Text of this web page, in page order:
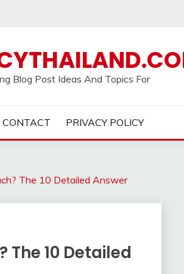
Blog Post Ideas And Topics For
CONTACT PRIVACY POLICY
The 10 Detailed Answer
The 10 Detailed